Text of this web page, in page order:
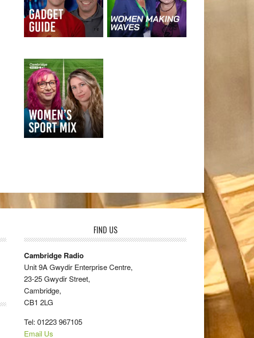
FIND US
Cambridge Radio
Unit 9A Gwydir Enterprise Centre,
23-25 Gwydir Street,
Cambridge,
CB1 2LG
Tel: 01223 967105
Email Us